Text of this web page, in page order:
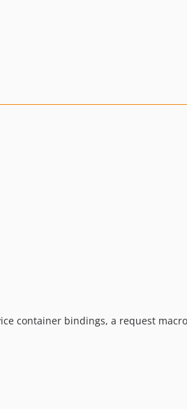
container bindings, a request